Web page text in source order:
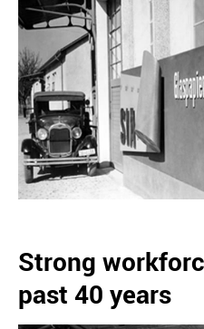
Strong
past 40 years